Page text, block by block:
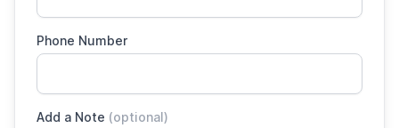
Phone Number
Add a Note (optional)